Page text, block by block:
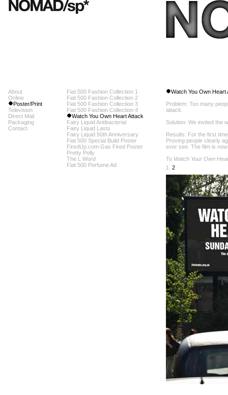
About
Online
Poster/Print
Television
Direct Mail
Packaging
Contact
Fiat 500 Fashion Collection 1
Fiat 500 Fashion Collection 2
Fiat 500 Fashion Collection 3
Fiat 500 Fashion Collection 4
Watch You Own Heart Attack
Fairy Liquid Antibacterial
Fairy Liquid Lasts
Fairy Liquid 50th Anniversary
Fiat 500 Special Build Poster
FiredUp.com Gas Fired Poster
Pretty Polly
The L Word
Fiat 500 Perfume Ad
Watch You Own Heart
Problem: Too many
attack.
Solution: We invited the
Results: For the first
Proving people clearly
ever see. The film is
To Watch Your Own
1
2